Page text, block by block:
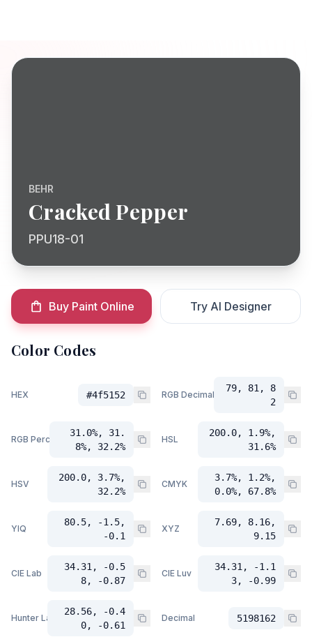
BEHR
Cracked Pepper
PPU18-01
Buy Paint Online Try AI Designer
Color Codes
HEX #4f5152 RGB Decimal
79, 81, 8
2
RGB Percent
31.0%, 31.
8%, 32.2%
HSL
200.0, 1.9%,
31.6%
HSV
200.0, 3.7%,
32.2%
CMYK
3.7%, 1.2%,
0.0%, 67.8%
YIQ
80.5, -1.5,
-0.1
XYZ
7.69, 8.16,
9.15
CIE Lab
34.31, -0.5
8, -0.87
CIE Luv
34.31, -1.1
3, -0.99
Hunter Lab
28.56, -0.4
0, -0.61
Decimal 5198162